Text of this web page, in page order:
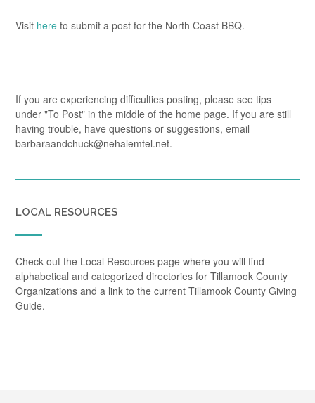
Visit here to submit a post for the North Coast BBQ.
If you are experiencing difficulties posting, please see tips
under "To Post" in the middle of the home page. If you are still
having trouble, have questions or suggestions, email
barbaraandchuck@nehalemtel.net.
LOCAL RESOURCES
Check out the Local Resources page where you will find
alphabetical and categorized directories for Tillamook County
Organizations and a link to the current Tillamook County Giving
Guide.